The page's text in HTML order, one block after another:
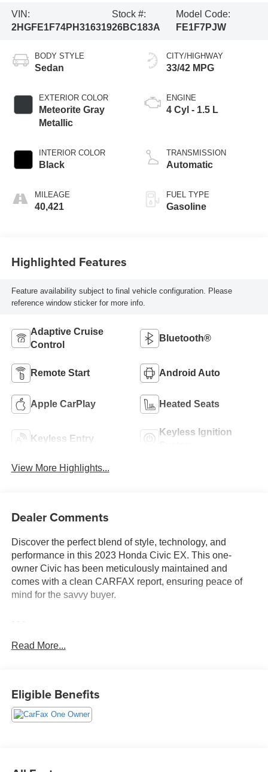
VIN:
2HGFE1F74PH316319
Stock #:
26BC183A
Model Code:
FE1F7PJW
BODY STYLE
Sedan
EXTERIOR COLOR
Meteorite Gray
Metallic
INTERIOR COLOR
Black
MILEAGE
40,421
CITY/HIGHWAY
33/42 MPG
ENGINE
4 Cyl - 1.5 L
TRANSMISSION
Automatic
FUEL TYPE
Gasoline
Highlighted Features
Feature availability subject to final vehicle configuration. Please
reference window sticker for more info.
Adaptive Cruise
Control
Bluetooth®
Remote Start Android Auto
Apple CarPlay Heated Seats
Keyless Entry
Keyless Ignition
View More Highlights...
Dealer Comments
Discover the perfect blend of style, technology, and
performance in this 2023 Honda Civic EX. This one-
owner Civic has been meticulously maintained and
comes with a clean CARFAX report, ensuring peace of
mind for the savvy buyer.
Equipped with a turbocharged 1.5L I-4 engine and a
adventures.
Read More...
Eligible Benefits